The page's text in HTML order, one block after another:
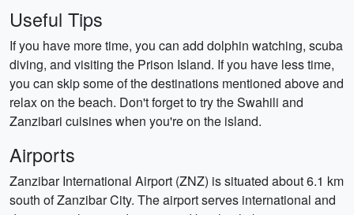
Useful Tips
If you have more time, you can add dolphin watching, scuba
diving, and visiting the Prison Island. If you have less time,
you can skip some of the destinations mentioned above and
relax on the beach. Don't forget to try the Swahili and
Zanzibari cuisines when you're on the island.
Airports
Zanzibar International Airport (ZNZ) is situated about 6.1 km
south of Zanzibar City. The airport serves international and